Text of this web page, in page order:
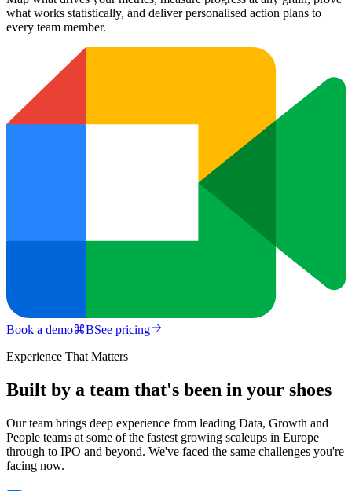
what works statistically, and deliver personalised action plans to
every team member.
Book a demo⌘BSee pricing
Experience That Matters
Built by a team that's been in your shoes
Our team brings deep experience from leading Data, Growth and
People teams at some of the fastest growing scaleups in Europe
through to IPO and beyond. We've faced the same challenges you're
facing now.